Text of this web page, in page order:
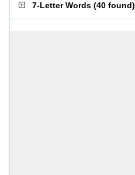
7-Letter Words (40 found)